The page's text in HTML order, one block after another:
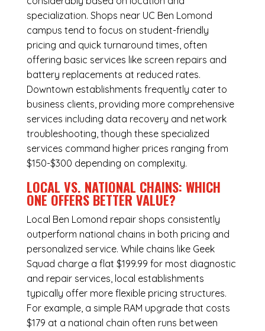
specialization. Shops near UC Ben Lomond
campus tend to focus on student-friendly
pricing and quick turnaround times, often
offering basic services like screen repairs and
battery replacements at reduced rates.
Downtown establishments frequently cater to
business clients, providing more comprehensive
services including data recovery and network
troubleshooting, though these specialized
services command higher prices ranging from
$150-$300 depending on complexity.
LOCAL VS. NATIONAL CHAINS: WHICH
ONE OFFERS BETTER VALUE?
Local Ben Lomond repair shops consistently
outperform national chains in both pricing and
personalized service. While chains like Geek
Squad charge a flat $199.99 for most diagnostic
and repair services, local establishments
typically offer more flexible pricing structures.
For example, a simple RAM upgrade that costs
$179 at a national chain often runs between